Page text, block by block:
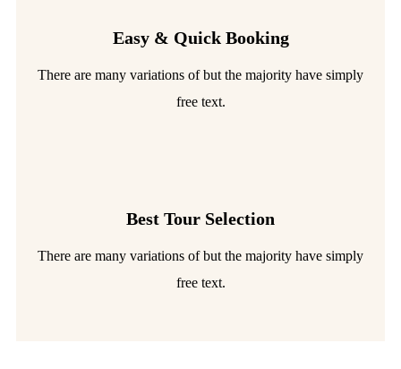
Easy & Quick Booking
There are many variations of but the majority have simply
free text.
Best Tour Selection
There are many variations of but the majority have simply
free text.